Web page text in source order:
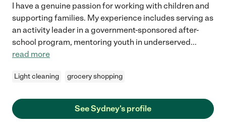
I have a genuine passion for working with children and
supporting families. My experience includes serving as
an activity leader in a government-sponsored after-
school program, mentoring youth in underserved...
read more
Light cleaning grocery shopping
See Sydney's profile